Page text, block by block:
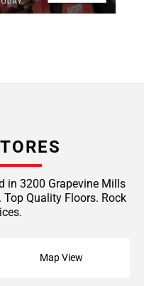
in 3200 Grapevine Mills
Top Quality Floors. Rock
Map View